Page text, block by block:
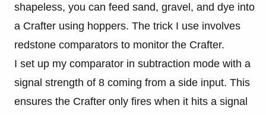
shapeless, you can feed sand, gravel, and dye into
a Crafter using hoppers. The trick I use involves
redstone comparators to monitor the Crafter.
I set up my comparator in subtraction mode with a
signal strength of 8 coming from a side input. This
ensures the Crafter only fires when it hits a signal